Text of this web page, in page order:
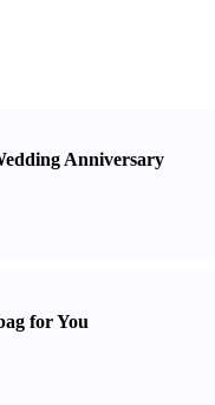
Anniversary
for You